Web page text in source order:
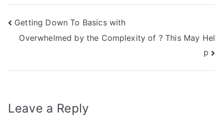
Post
navigation
Getting Down To Basics with
Overwhelmed by the Complexity of ? This May Hel
p
Leave a Reply